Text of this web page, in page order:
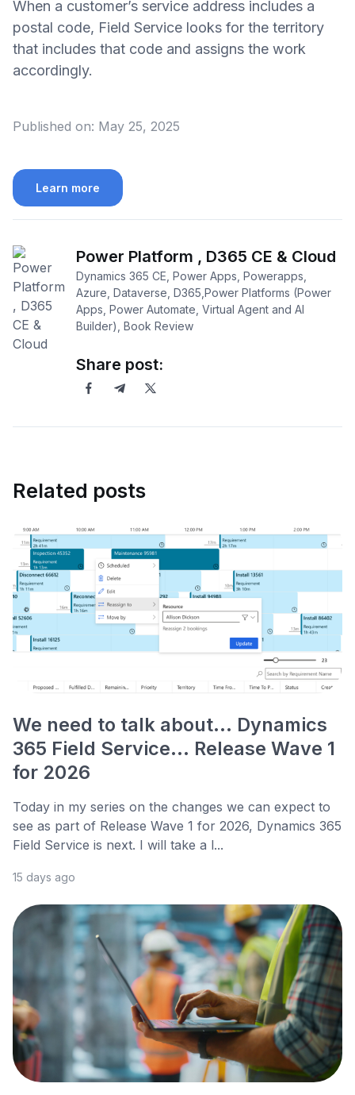
When a customer’s service address includes a
postal code, Field Service looks for the territory
that includes that code and assigns the work
accordingly.
Published on: May 25, 2025
Learn more
Power Platform , D365 CE & Cloud
Dynamics 365 CE, Power Apps, Powerapps,
Azure, Dataverse, D365,Power Platforms (Power
Apps, Power Automate, Virtual Agent and AI
Builder), Book Review
Share post:
Related posts
We need to talk about... Dynamics
365 Field Service... Release Wave 1
for 2026
Today in my series on the changes we can expect to
see as part of Release Wave 1 for 2026, Dynamics 365
Field Service is next. I will take a l...
15 days ago